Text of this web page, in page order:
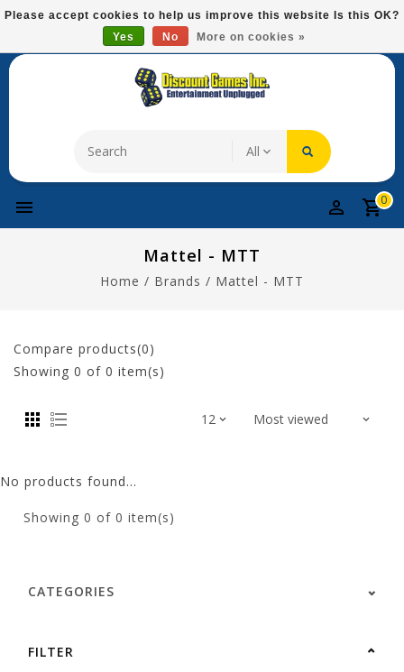
Please
This
system.
Free Domestic Shipping On Most Items At $75!
0
Mattel - MTT
Home / Brands / Mattel - MTT
Compare products(0)
Showing 0 of 0 item(s)
No products found...
Showing 0 of 0 item(s)
CATEGORIES
FILTER
Please accept cookies to help us improve this website Is this OK?
Yes
No More on cookies »